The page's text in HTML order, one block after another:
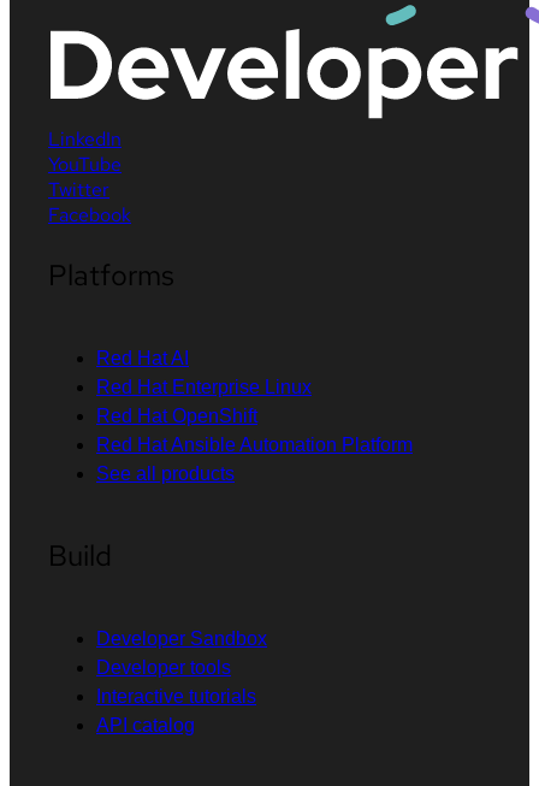
LinkedIn
YouTube
Twitter
Facebook
Platforms
Red Hat AI
Red Hat Enterprise Linux
Red Hat OpenShift
Red Hat Ansible Automation Platform
See all products
Build
Developer Sandbox
Developer tools
Interactive tutorials
API catalog